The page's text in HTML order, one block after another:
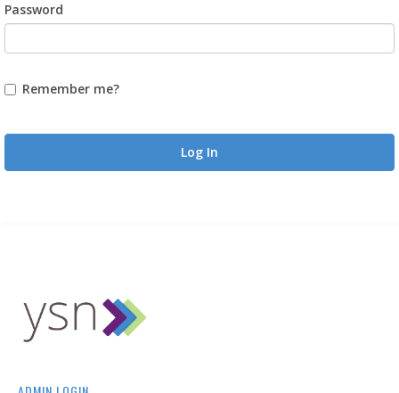
Password
Remember me?
Log In